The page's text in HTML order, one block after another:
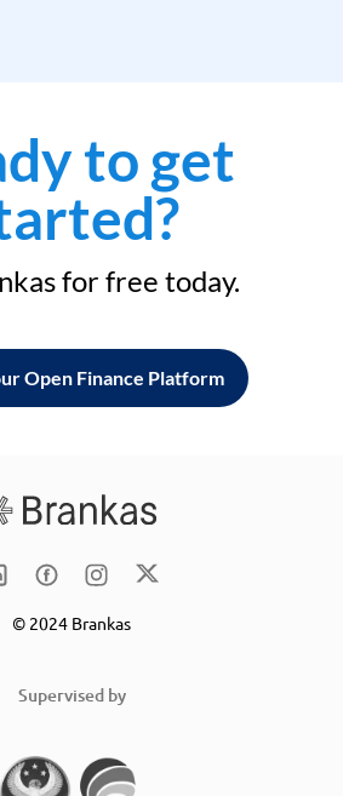
to get
for free today.
Open Finance Platform
© 2024 Brankas
Supervised by